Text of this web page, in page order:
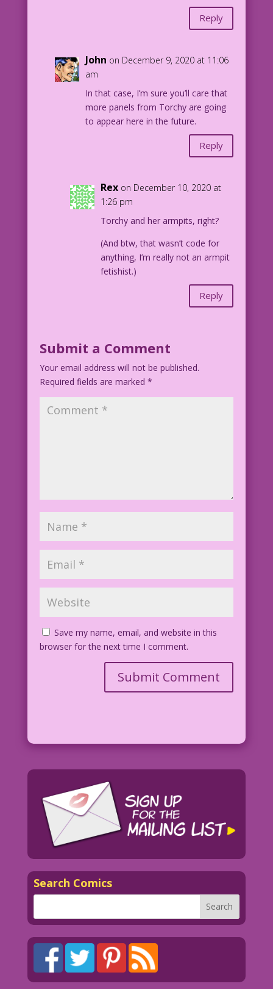
Reply
John on December 9, 2020 at 11:06
am
In that case, I’m sure you’ll care that
more panels from Torchy are going
to appear here in the future.
Reply
Rex on December 10, 2020 at
1:26 pm
Torchy and her armpits, right?
(And btw, that wasn’t code for
anything, I’m really not an armpit
fetishist.)
Reply
Submit a Comment
Your email address will not be published.
Required fields are marked *
Save my name, email, and website in this
browser for the next time I comment.
Search Comics